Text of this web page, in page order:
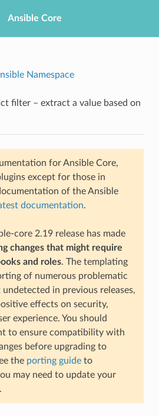
Ansible Core
Namespace
filter – extract a value based on
for Ansible Core,
except for those in
of the Ansible
documentation.
core 2.19 release has made
changes that might require
and roles. The templating
of numerous problematic
in previous releases,
effects on security,
experience. You should
to ensure compatibility with
before upgrading to
the porting guideto
may need to update your